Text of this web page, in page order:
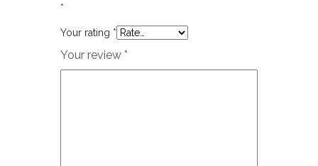
*
Your rating *
Your review *